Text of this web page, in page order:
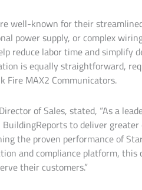
well-known for their
power supply, or complex
reduce labor time and simplify
is equally straightforward,
Fire MAX2 Communicators.
of Sales, stated, “As a
to deliver
the proven performance of
and compliance platform,
their customers.”